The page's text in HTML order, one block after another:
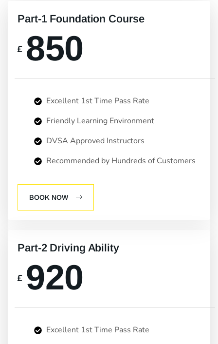
Part-1 Foundation Course
£ 850
Excellent 1st Time Pass Rate
Friendly Learning Environment
DVSA Approved Instructors
Recommended by Hundreds of Customers
BOOK NOW
Part-2 Driving Ability
£ 920
Excellent 1st Time Pass Rate